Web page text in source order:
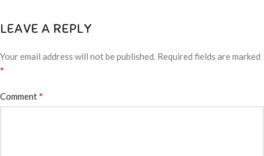
LEAVE A REPLY
Your email address will not be published. Required fields are marked
*
Comment*